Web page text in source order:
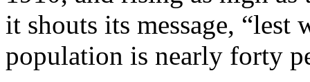
it shouts its message,
population is nearly forty